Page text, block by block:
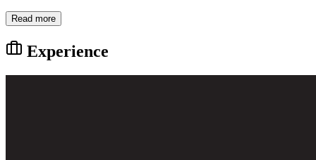
Read more
Experience